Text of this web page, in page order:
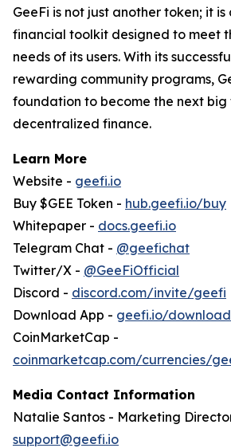
GeeFi is not just another token; it
financial toolkit designed to meet
needs of its users. With its
rewarding community programs,
foundation to become the next big
decentralized finance.
Learn More
Website - geefi.io
Buy $GEE Token - hub.geefi.io/buy
Whitepaper - docs.geefi.io
Telegram Chat - @geefichat
Twitter/X - @GeeFiOfficial
Discord - discord.com/invite/geefi
Download App - geefi.io/download
CoinMarketCap -
coinmarketcap.com/currencies/
Media Contact Information
Natalie Santos - Marketing
support@geefi.io